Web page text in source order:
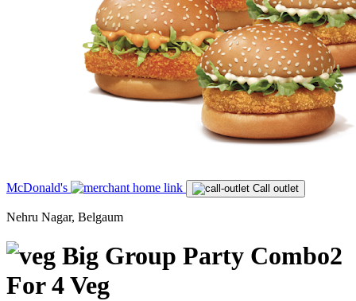
McDonald's Call outlet
Nehru Nagar, Belgaum
Big Group Party Combo2
For 4 Veg